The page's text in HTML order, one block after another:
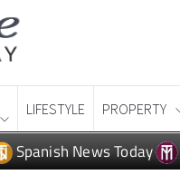
LIFESTYLE PROPERTY
Spanish News Today